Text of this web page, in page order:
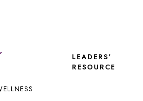
LEADERS'
RESOURCE